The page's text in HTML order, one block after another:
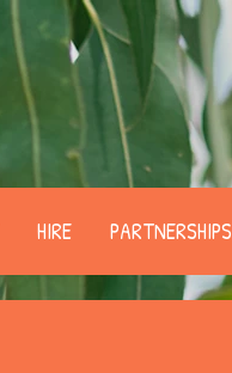
HIRE PARTNERSHIPS